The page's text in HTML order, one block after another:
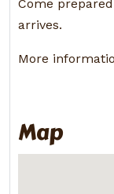
Come
arrives.
More
Map